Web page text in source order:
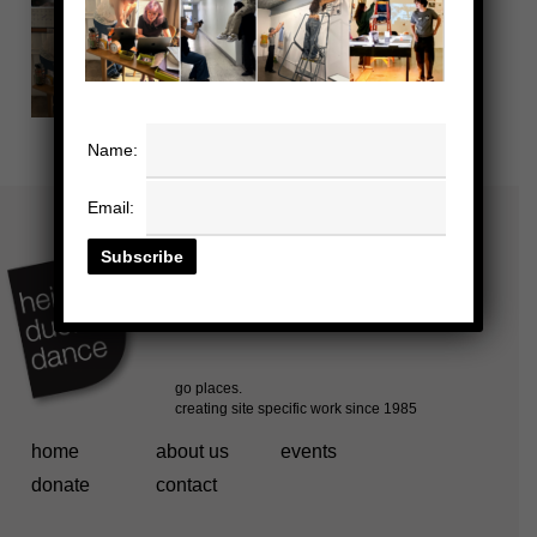
home about us
events
donate
contact
Name:
Email: